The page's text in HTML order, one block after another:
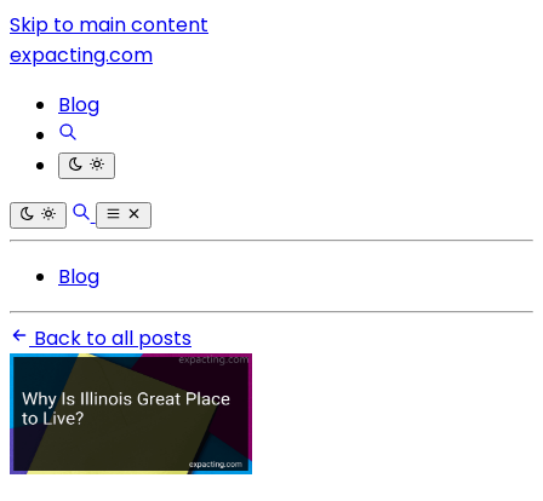
Skip to main content
expacting.com
Blog
Blog
Back to all posts